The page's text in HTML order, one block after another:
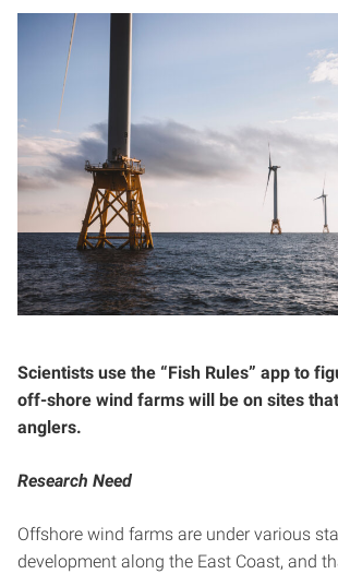
Scientists use the “Fish Rules” app to
off-shore wind farms will be on sites
anglers.
Research Need
Offshore wind farms are under various
development along the East Coast, and